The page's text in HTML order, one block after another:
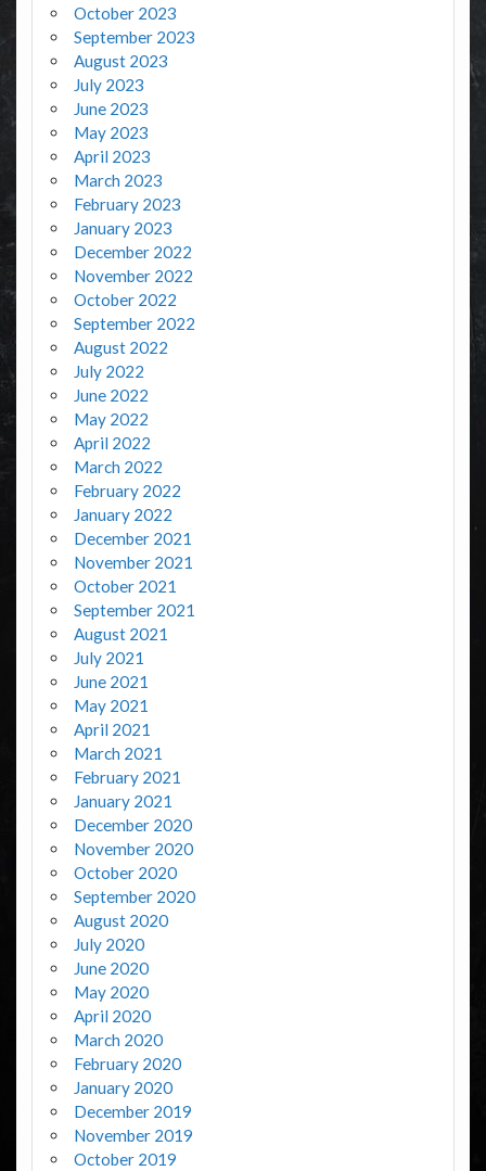
October 2023
September 2023
August 2023
July 2023
June 2023
May 2023
April 2023
March 2023
February 2023
January 2023
December 2022
November 2022
October 2022
September 2022
August 2022
July 2022
June 2022
May 2022
April 2022
March 2022
February 2022
January 2022
December 2021
November 2021
October 2021
September 2021
August 2021
July 2021
June 2021
May 2021
April 2021
March 2021
February 2021
January 2021
December 2020
November 2020
October 2020
September 2020
August 2020
July 2020
June 2020
May 2020
April 2020
March 2020
February 2020
January 2020
December 2019
November 2019
October 2019